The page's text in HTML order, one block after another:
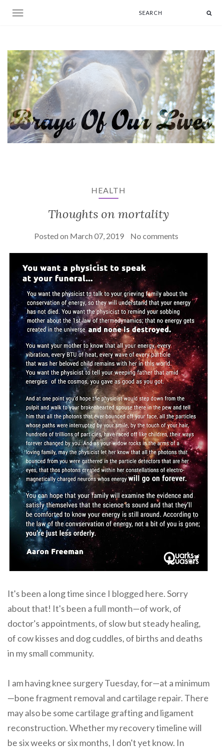
Toggle navigation
HEALTH
Thoughts on mortality
Posted on March 07, 2019 No comments
It's been a long time since I blogged here. Sorry
about that! It's been a full month—of work, of
doctor's appointments, of slow but steady healing,
of cow kisses and dog cuddles, of births and deaths
in my small community.
I am having knee surgery Tuesday, for—at a minimum
—bone fragment removal and cartilage repair. There
may also be some cartilage grafting and ligament
reconstruction. Whether my recovery timeline will
be six weeks or six months, I don't yet know. In